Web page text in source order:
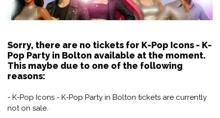
Sorry, there are no tickets for K-Pop Icons - K-
Pop Party in Bolton available at the moment.
This maybe due to one of the following
reasons:
- K-Pop Icons - K-Pop Party in Bolton tickets are currently
not on sale.